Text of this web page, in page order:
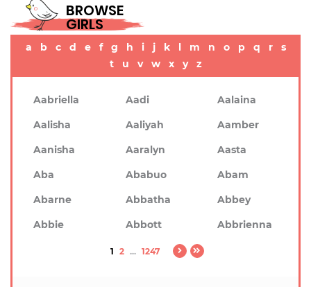
BROWSE
GIRLS
a b c d e f g h i j k l m n o p q r
s
t
u v w x y z
Aabriella Aadi
Aalaina
Aalisha
Aaliyah
Aamber
Aanisha
Aaralyn
Aasta
Aba
Ababuo
Abam
Abarne
Abbatha
Abbey
Abbie
Abbott Abbrienna
1 2 ... 1247